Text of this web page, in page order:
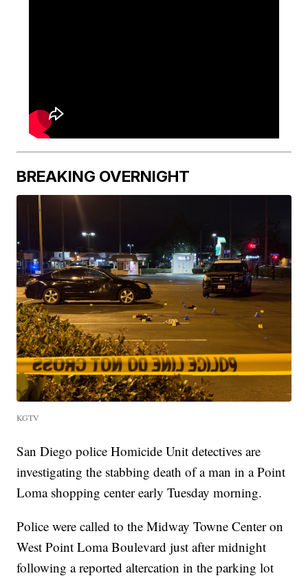
BREAKING OVERNIGHT
KGTV
San Diego police Homicide Unit detectives are
investigating the stabbing death of a man in a Point
Loma shopping center early Tuesday morning.
Police were called to the Midway Towne Center on
West Point Loma Boulevard just after midnight
following a reported altercation in the parking lot